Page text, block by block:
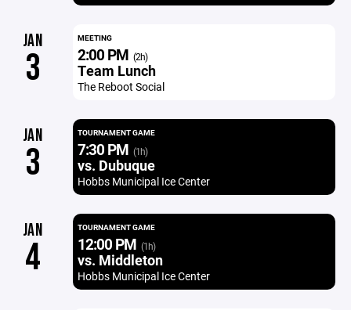
JAN
3
MEETING
2:00 PM (2h)
Team Lunch
The Reboot Social
JAN
3
TOURNAMENT GAME
7:30 PM (1h)
vs. Dubuque
Hobbs Municipal Ice Center
JAN
4
TOURNAMENT GAME
12:00 PM (1h)
vs. Middleton
Hobbs Municipal Ice Center